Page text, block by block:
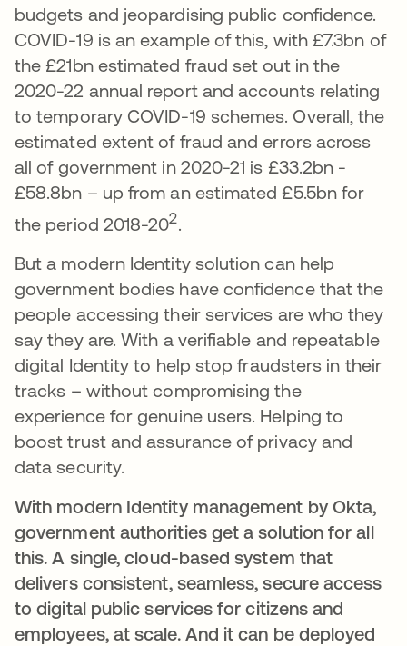
budgets and jeopardising public confidence.
COVID-19 is an example of this, with £7.3bn of
the £21bn estimated fraud set out in the
2020-22 annual report and accounts relating
to temporary COVID-19 schemes. Overall, the
estimated extent of fraud and errors across
all of government in 2020-21 is £33.2bn -
£58.8bn – up from an estimated £5.5bn for
the period 2018-202
But a modern Identity solution can help
government bodies have confidence that the
people accessing their services are who they
say they are. With a verifiable and repeatable
digital Identity to help stop fraudsters in their
tracks – without compromising the
experience for genuine users. Helping to
boost trust and assurance of privacy and
data security.
With modern Identity management by Okta,
government authorities get a solution for all
this. A single, cloud-based system that
delivers consistent, seamless, secure access
to digital public services for citizens and
employees, at scale. And it can be deployed